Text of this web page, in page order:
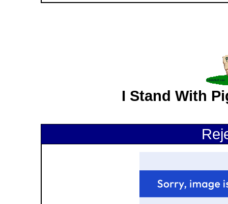
I Stand With